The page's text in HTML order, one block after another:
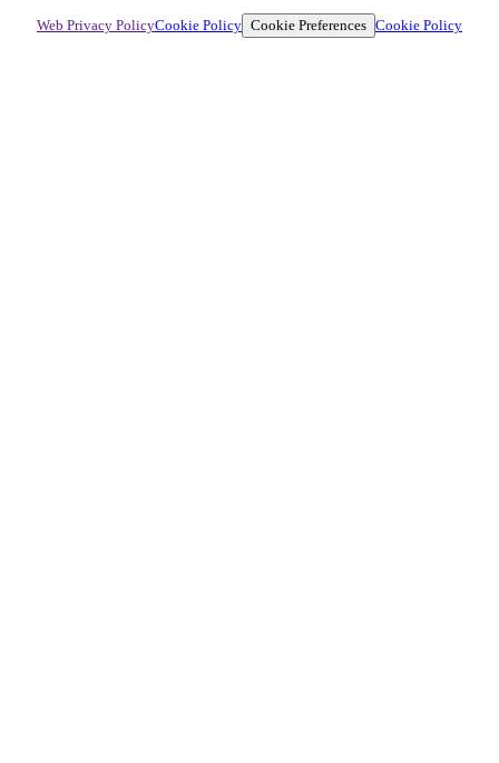
Web Privacy PolicyCookie Policy Cookie Preferences Cookie Policy